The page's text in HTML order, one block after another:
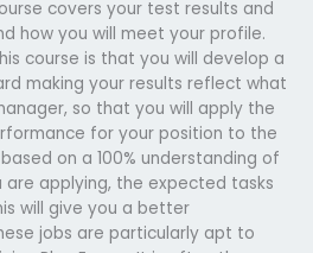
covers your test results and
how you will meet your profile.
course is that you will develop a
making your results reflect what
so that you will apply the
for your position to the
on a 100% understanding of
are applying, the expected tasks
will give you a better
jobs are particularly apt to